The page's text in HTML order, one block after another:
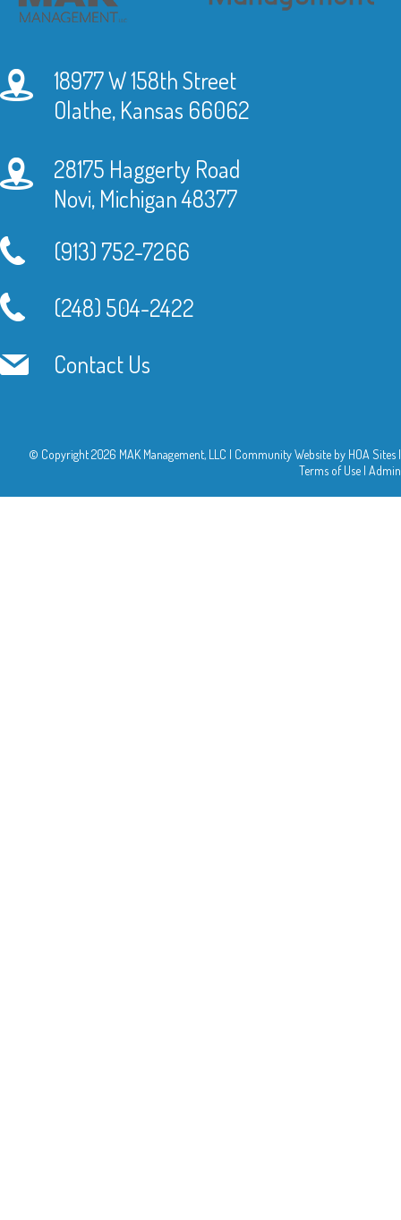
18977 W 158th Street
Olathe, Kansas 66062
28175 Haggerty Road
Novi, Michigan 48377
(913) 752-7266
(248) 504-2422
Contact Us
© Copyright 2026 MAK Management, LLC | Community Website by HOA Sites |
Terms of Use | Admin